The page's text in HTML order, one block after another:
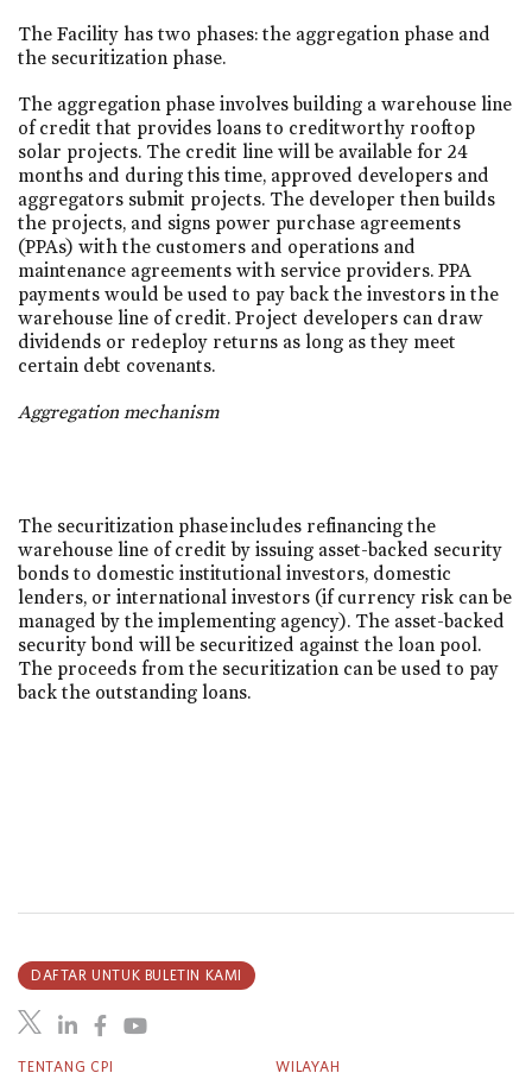
The Facility has two phases: the aggregation phase and
the securitization phase.
The aggregation phase involves building a warehouse line
of credit that provides loans to creditworthy rooftop
solar projects. The credit line will be available for 24
months and during this time, approved developers and
aggregators submit projects. The developer then builds
the projects, and signs power purchase agreements
(PPAs) with the customers and operations and
maintenance agreements with service providers. PPA
payments would be used to pay back the investors in the
warehouse line of credit. Project developers can draw
dividends or redeploy returns as long as they meet
certain debt covenants.
Aggregation mechanism
The securitization phase includes refinancing the
warehouse line of credit by issuing asset-backed security
bonds to domestic institutional investors, domestic
lenders, or international investors (if currency risk can be
managed by the implementing agency). The asset-backed
security bond will be securitized against the loan pool.
The proceeds from the securitization can be used to pay
back the outstanding loans.
TENTANG CPI WILAYAH
DAFTAR UNTUK BULETIN KAMI